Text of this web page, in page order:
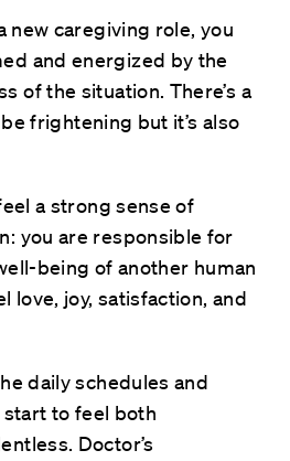
new caregiving role, you
and energized by the
of the situation. There’s a
frightening but it’s also
a strong sense of
you are responsible for
being of another human
love, joy, satisfaction, and
daily schedules and
to feel both
Doctor’s